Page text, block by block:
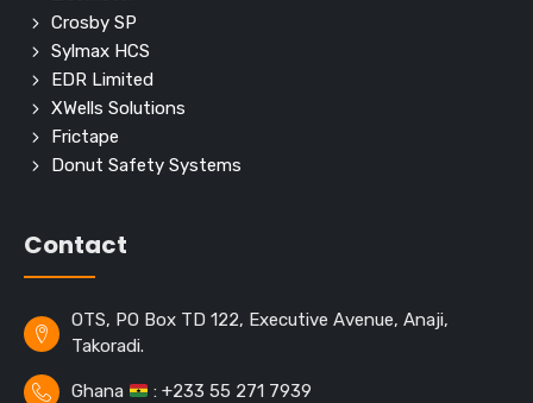
Crosby SP
Sylmax HCS
EDR Limited
XWells Solutions
Frictape
Donut Safety Systems
Contact
OTS, PO Box TD 122, Executive Avenue, Anaji,
Takoradi.
Ghana : +233 55 271 7939